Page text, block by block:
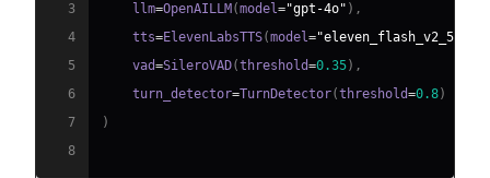
3
    llm
=OpenAILLM (model="gpt-4o" ) ,
4
    tts
=ElevenLabsTTS(model="eleven_flash_v2_5"
5
    vad
=SileroVAD(threshold=0.35) ,
6
    turn_detector
=TurnDetector(threshold=0.8)
7
)
8